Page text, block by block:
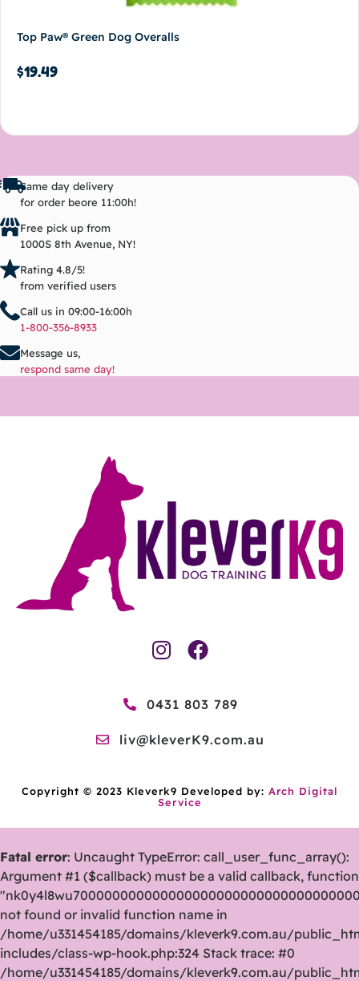
Top Paw® Green Dog Overalls
$19.49
Same day delivery
for order beore 11:00h!
Free pick up from
1000S 8th Avenue, NY!
Rating 4.8/5!
from verified users
Call us in 09:00-16:00h
1-800-356-8933
Message us,
respond same day!
0431 803 789
liv@kleverK9.com.au
Copyright © 2023 Kleverk9 Developed by: Arch Digital
Service
Fatal error: Uncaught TypeError: call_user_func_array():
Argument #1 ($callback) must be a valid callback, function
not found or invalid function name in
/home/u331454185/domains/kleverk9.com.au/
includes/class-wp-hook.php:324 Stack trace: #0
/home/u331454185/domains/kleverk9.com.au/